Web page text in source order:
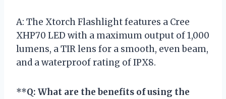
A: The Xtorch Flashlight features a Cree
XHP70 LED with a maximum output of 1,000
lumens, a TIR lens for a smooth, even beam,
and a waterproof rating of IPX8.
**Q: What are the benefits of using the